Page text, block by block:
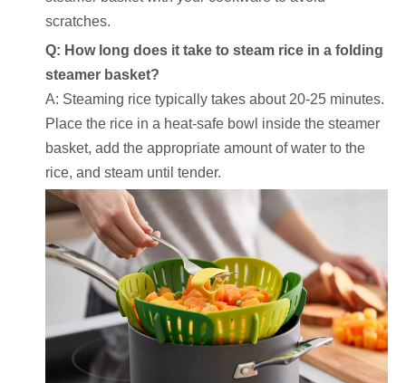
scratches.
Q: How long does it take to steam rice in a folding
steamer basket?
A: Steaming rice typically takes about 20-25 minutes.
Place the rice in a heat-safe bowl inside the steamer
basket, add the appropriate amount of water to the
rice, and steam until tender.